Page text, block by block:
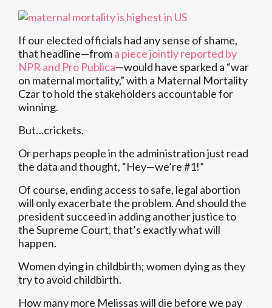
If our elected officials had any sense of shame,
that headline—froma piece jointly reported by
NPR and Pro Publica—would have sparked a “war
on maternal mortality,” with a Maternal Mortality
Czar to hold the stakeholders accountable for
winning.
But…crickets.
Or perhaps people in the administration just read
the data and thought, “Hey—we’re #1!”
Of course, ending access to safe, legal abortion
will only exacerbate the problem. And should the
president succeed in adding another justice to
the Supreme Court, that’s exactly what will
happen.
Women dying in childbirth; women dying as they
try to avoid childbirth.
How many more Melissas will die before we pay